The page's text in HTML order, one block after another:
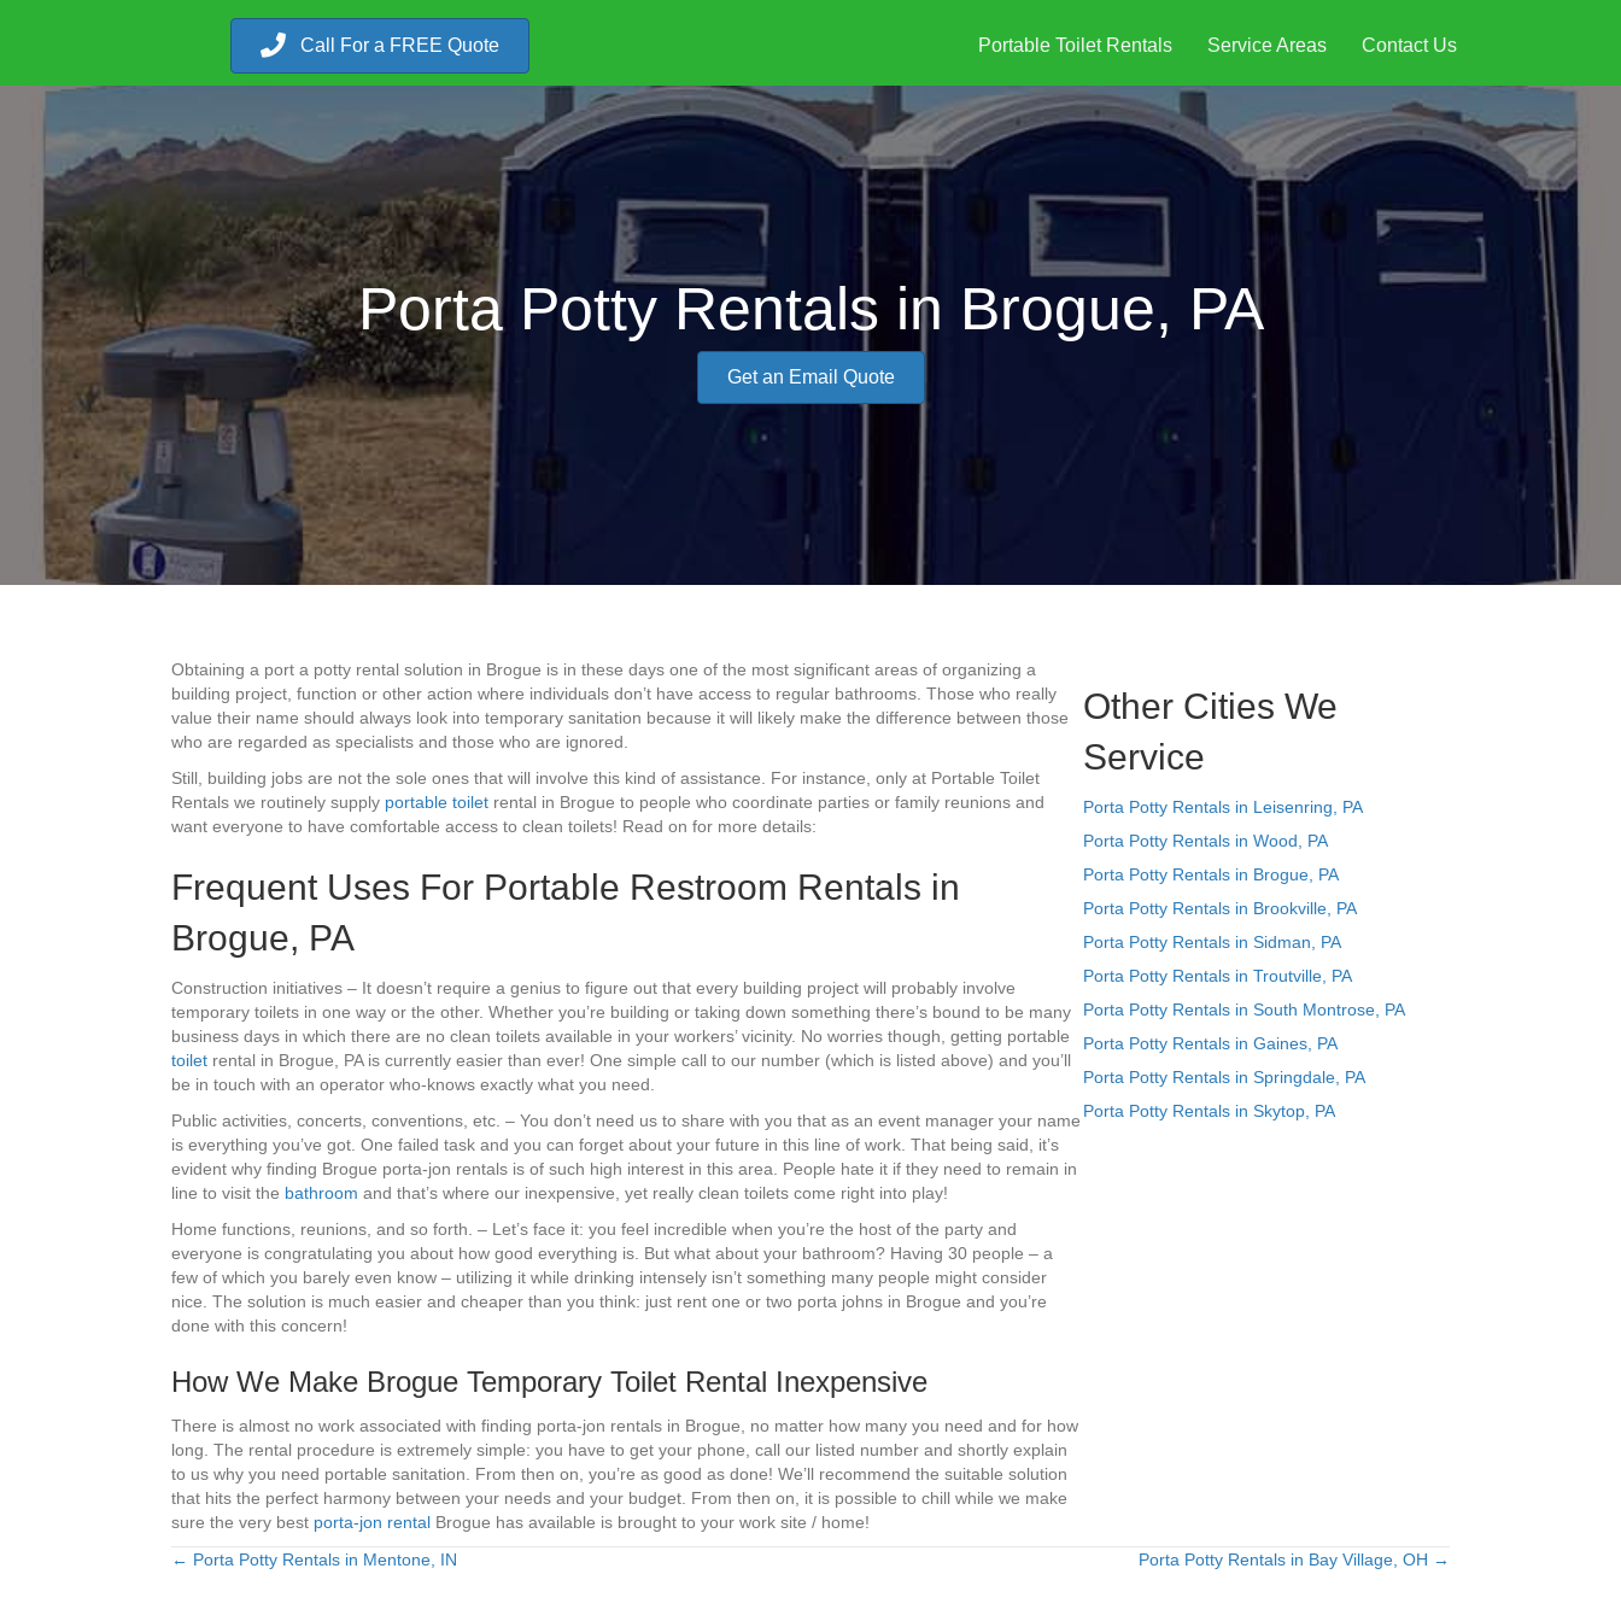
Call For a FREE Quote Portable Toilet Rentals Service Areas Contact Us
Porta Potty Rentals in Brogue, PA
Get an Email Quote
Obtaining a port a potty rental solution in Brogue is in these days one of the most significant areas of organizing a
building project, function or other action where individuals don’t have access to regular bathrooms. Those who really
value their name should always look into temporary sanitation because it will likely make the difference between those
who are regarded as specialists and those who are ignored.
Still, building jobs are not the sole ones that will involve this kind of assistance. For instance, only at Portable Toilet
Rentals we routinely supply portable toilet rental in Brogue to people who coordinate parties or family reunions and
want everyone to have comfortable access to clean toilets! Read on for more details:
Frequent Uses For Portable Restroom Rentals in
Brogue, PA
Construction initiatives – It doesn’t require a genius to figure out that every building project will probably involve
temporary toilets in one way or the other. Whether you’re building or taking down something there’s bound to be many
business days in which there are no clean toilets available in your workers’ vicinity. No worries though, getting portable
toilet rental in Brogue, PA is currently easier than ever! One simple call to our number (which is listed above) and you’ll
be in touch with an operator who-knows exactly what you need.
Public activities, concerts, conventions, etc. – You don’t need us to share with you that as an event manager your name
is everything you’ve got. One failed task and you can forget about your future in this line of work. That being said, it’s
evident why finding Brogue porta-jon rentals is of such high interest in this area. People hate it if they need to remain in
line to visit the bathroom and that’s where our inexpensive, yet really clean toilets come right into play!
Home functions, reunions, and so forth. – Let’s face it: you feel incredible when you’re the host of the party and
everyone is congratulating you about how good everything is. But what about your bathroom? Having 30 people – a
few of which you barely even know – utilizing it while drinking intensely isn’t something many people might consider
nice. The solution is much easier and cheaper than you think: just rent one or two porta johns in Brogue and you’re
done with this concern!
How We Make Brogue Temporary Toilet Rental Inexpensive
There is almost no work associated with finding porta-jon rentals in Brogue, no matter how many you need and for how
long. The rental procedure is extremely simple: you have to get your phone, call our listed number and shortly explain
to us why you need portable sanitation. From then on, you’re as good as done! We’ll recommend the suitable solution
that hits the perfect harmony between your needs and your budget. From then on, it is possible to chill while we make
sure the very best porta-jon rental Brogue has available is brought to your work site / home!
Other Cities We
Service
Porta Potty Rentals in Leisenring, PA
Porta Potty Rentals in Wood, PA
Porta Potty Rentals in Brogue, PA
Porta Potty Rentals in Brookville, PA
Porta Potty Rentals in Sidman, PA
Porta Potty Rentals in Troutville, PA
Porta Potty Rentals in South Montrose, PA
Porta Potty Rentals in Gaines, PA
Porta Potty Rentals in Springdale, PA
Porta Potty Rentals in Skytop, PA
Posts
← Porta Potty Rentals in Mentone, IN Porta Potty Rentals in Bay Village, OH →